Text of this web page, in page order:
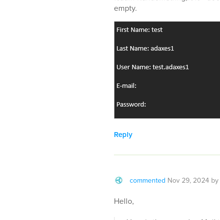
empty.
Reply
commented Nov 29, 2024 by
Hello,